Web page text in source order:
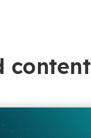
content​